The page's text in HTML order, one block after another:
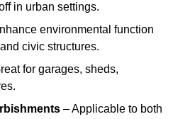
in urban settings.
environmental function
civic structures.
for garages, sheds,
– Applicable to both